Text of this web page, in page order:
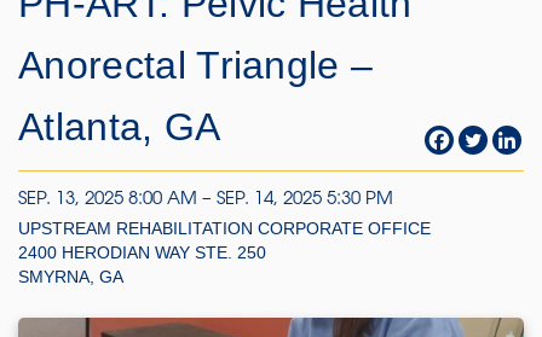
Anorectal Triangle –
Atlanta, GA
SEP. 13, 2025 8:00 AM – SEP. 14, 2025 5:30 PM
UPSTREAM REHABILITATION CORPORATE OFFICE
2400 HERODIAN WAY STE. 250
SMYRNA, GA